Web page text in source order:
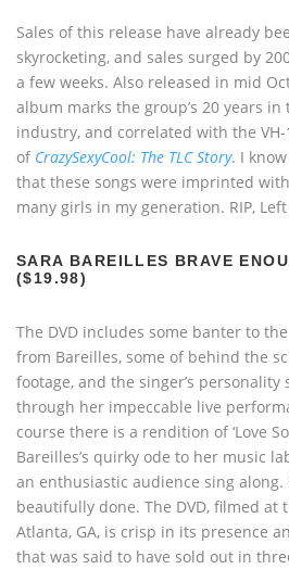
Sales of this release have already
skyrocketing, and sales surged by
a few weeks. Also released in mid
album marks the group’s 20 years in
industry, and correlated with the VH-
of CrazySexyCool: The TLC Story. I
that these songs were imprinted
many girls in my generation. RIP, Left
SARA BAREILLES BRAVE
($19.98)
The DVD includes some banter to
from Bareilles, some of behind the
footage, and the singer’s personality
through her impeccable live
course there is a rendition of ‘Love
Bareilles’s quirky ode to her music
an enthusiastic audience sing along.
beautifully done. The DVD, filmed at
Atlanta, GA, is crisp in its presence
that was said to have sold out in